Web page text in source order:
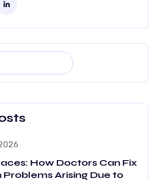
How Doctors Can Fix
Arising Due to